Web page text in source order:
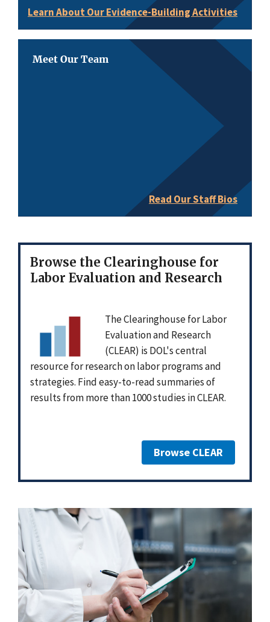
Learn About Our Evidence-Building Activities
Meet Our Team
Read Our Staff Bios
Browse the Clearinghouse for
Labor Evaluation and Research
The Clearinghouse for Labor
Evaluation and Research
(CLEAR) is DOL's central
resource for research on labor programs and
strategies. Find easy-to-read summaries of
results from more than 1000 studies in CLEAR.
Browse CLEAR